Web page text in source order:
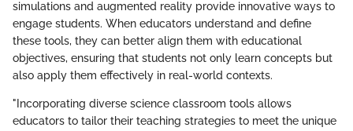
simulations and augmented reality provide innovative ways to
engage students. When educators understand and define
these tools, they can better align them with educational
objectives, ensuring that students not only learn concepts but
also apply them effectively in real-world contexts.
"Incorporating diverse science classroom tools allows
educators to tailor their teaching strategies to meet the unique